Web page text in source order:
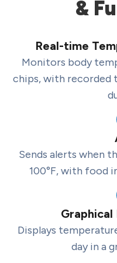
&
Real-time
Monitors body
chips, with recorded
Sends alerts when
100°F, with food
Displays
day in a